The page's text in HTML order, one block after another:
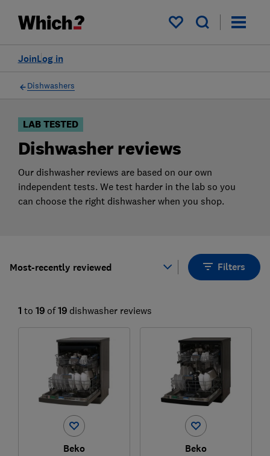
My saved items
Log in
Join
Filters
Dishwashers
LAB TESTED
Dishwasher reviews
Our dishwasher reviews are based on our own
independent tests. We test harder in the lab so you
can choose the right dishwasher when you shop.
Most-recently reviewed Filters
1 to 19 of 19 dishwasher reviews
Beko Beko